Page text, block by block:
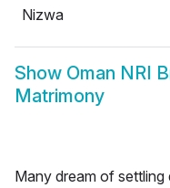
Nizwa
Show Oman NRI
Matrimony
Many dream of